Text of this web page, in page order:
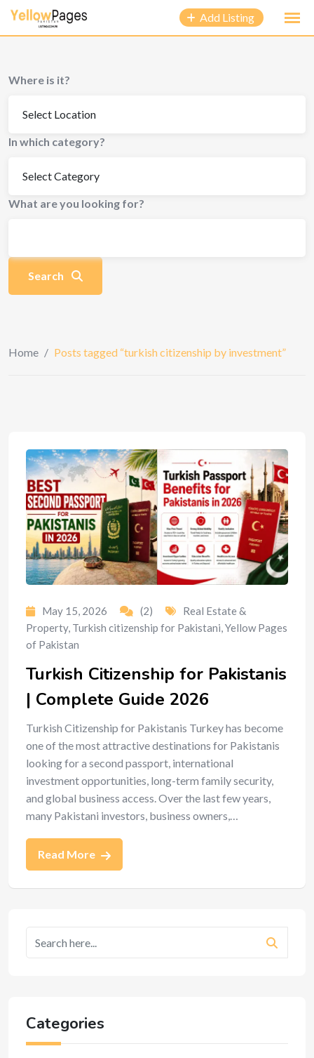
content
Add Listing
Where is it?
In which category?
What are you looking for?
Search
Home / Posts tagged “turkish citizenship by investment”
May 15, 2026 (2)
Real Estate &
Property, Turkish citizenship for Pakistani,Yellow Pages
of Pakistan
Turkish Citizenship for Pakistanis
| Complete Guide 2026
Turkish Citizenship for Pakistanis Turkey has become
one of the most attractive destinations for Pakistanis
looking for a second passport, international
investment opportunities, long-term family security,
and global business access. Over the last few years,
many Pakistani investors, business owners,…
Read More
Categories